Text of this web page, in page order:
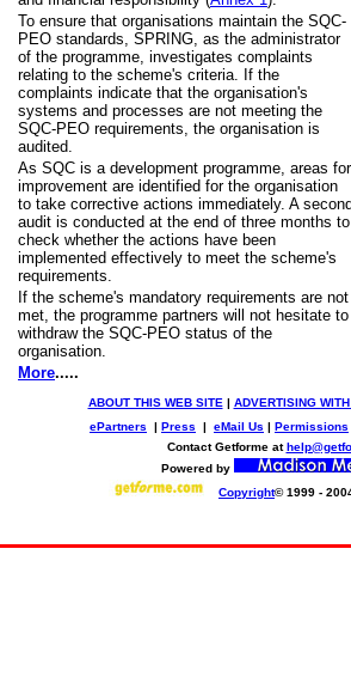
To ensure that organisations maintain the SQC-
PEO standards, SPRING, as the administrator
of the programme, investigates complaints
relating to the scheme's criteria. If the
complaints indicate that the organisation's
systems and processes are not meeting the
SQC-PEO requirements, the organisation is
audited.
As SQC is a development programme, areas for
improvement are identified for the organisation
to take corrective actions immediately. A
audit is conducted at the end of three months to
check whether the actions have been
implemented effectively to meet the scheme's
requirements.
If the scheme's mandatory requirements are not
met, the programme partners will not hesitate to
withdraw the SQC-PEO status of the
organisation.
More.....
ABOUT THIS WEB SITE | ADVERTISING
ePartners | Press | eMail Us | Permissions
Contact Getforme at
Powered by
Copyright© 1999 -